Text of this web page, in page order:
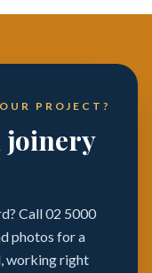
PROJECT?
joinery
Call 02 5000
photos for a
working right